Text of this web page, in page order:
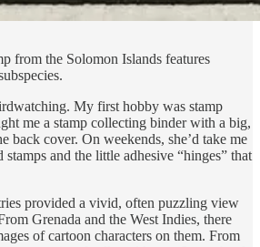
from the Solomon Islands features
My first hobby was stamp
me a stamp collecting binder with a big,
back cover. On weekends, she’d take me
and the little adhesive “hinges” that
provided a vivid, often puzzling view
Grenada and the West Indies, there
of cartoon characters on them. From